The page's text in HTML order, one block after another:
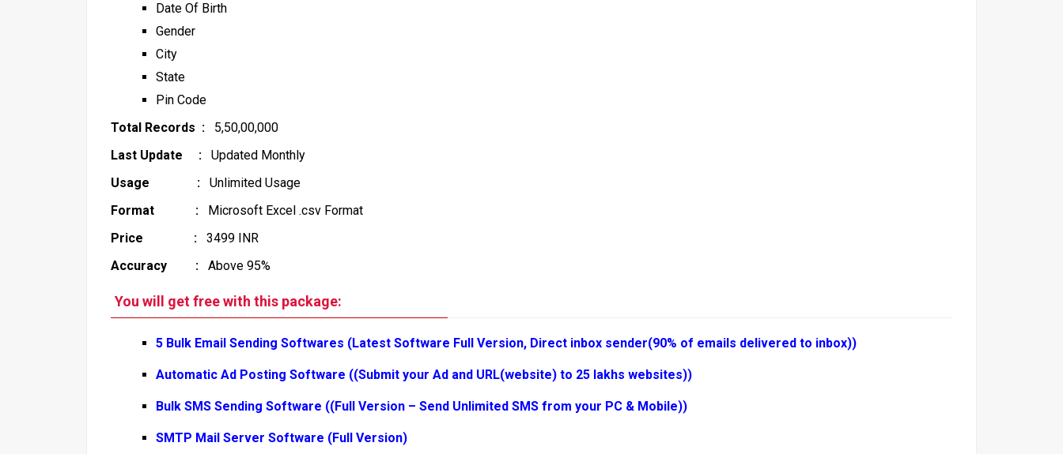
Date Of Birth
Gender
City
State
Pin Code
Total Records :
5,50,00,000
Last Update :
Updated Monthly
Usage :
Unlimited Usage
Format :
Microsoft Excel .csv Format
Price :
3499 INR
Accuracy :
Above 95%
You will get free with this package:
5 Bulk Email Sending Softwares (Latest Software Full Version, Direct inbox sender(90% of emails delivered to inbox))
Automatic Ad Posting Software ((Submit your Ad and URL(website) to 25 lakhs websites))
Bulk SMS Sending Software ((Full Version – Send Unlimited SMS from your PC & Mobile))
SMTP Mail Server Software (Full Version)